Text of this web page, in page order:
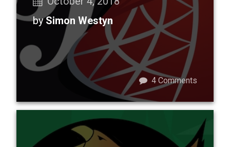
bySimon Westyn
4 Comments